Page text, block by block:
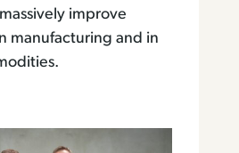
improve
manufacturing and in